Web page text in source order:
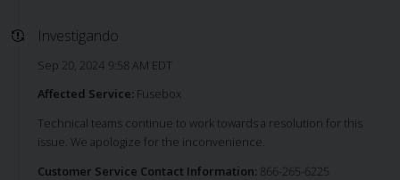
Investigando
Sep 20, 2024 9:58 AM EDT
Affected Service: Fusebox
Technical teams continue to work towards a resolution for this
issue. We apologize for the inconvenience.
Customer Service Contact Information: 866-265-6225